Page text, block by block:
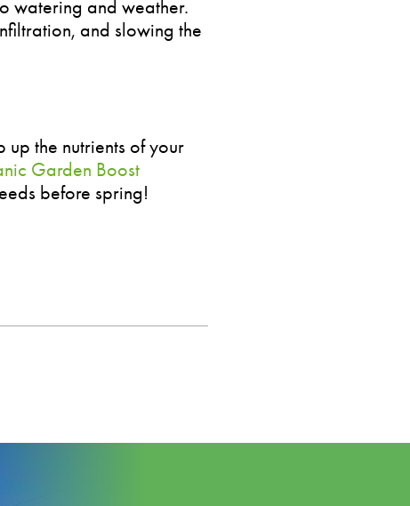
watering and weather.
and slowing the
the nutrients of your
Garden Boost
before spring!